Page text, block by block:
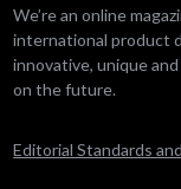
We’re an online
international product
innovative, unique
on the future.
Editorial Standards